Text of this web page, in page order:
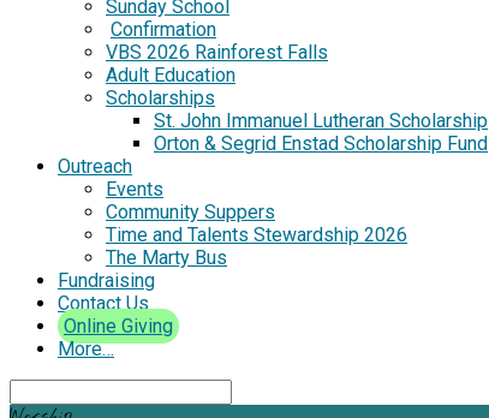
Sunday School
Confirmation
VBS 2026 Rainforest Falls
Adult Education
Scholarships
St. John Immanuel Lutheran Scholarship
Orton & Segrid Enstad Scholarship Fund
Outreach
Events
Community Suppers
Time and Talents Stewardship 2026
The Marty Bus
Fundraising
Contact Us
Online Giving
More…